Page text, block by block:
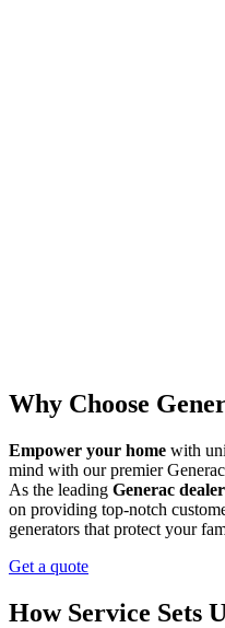
Why Choose
Empower your home with
mind with our premier Generac
As the leading Generac
on providing top-notch
generators that protect your
Get a quote
How Service Sets